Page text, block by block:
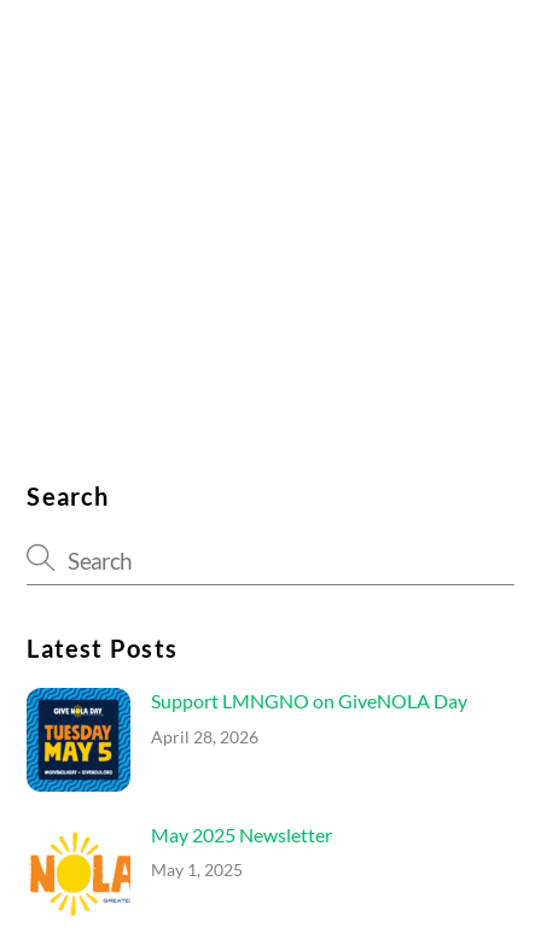
Search
Latest Posts
Support LMNGNO on GiveNOLA Day
April 28, 2026
May 2025 Newsletter
May 1, 2025